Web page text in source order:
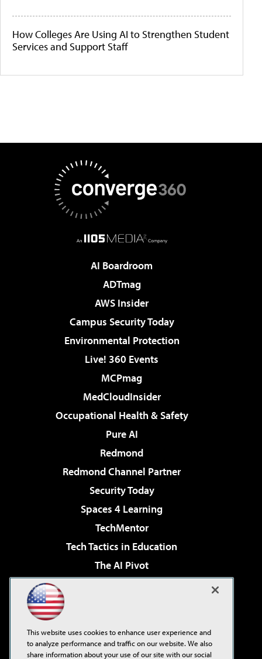
How Colleges Are Using AI to Strengthen Student
Services and Support Staff
AI Boardroom
ADTmag
AWS Insider
Campus Security Today
Environmental Protection
Live! 360 Events
MCPmag
MedCloudInsider
Occupational Health & Safety
Pure AI
Redmond
Redmond Channel Partner
Security Today
Spaces 4 Learning
TechMentor
Tech Tactics in Education
The AI Pivot
Virtualization & Cloud Review
Visual Studio Live!
This website uses cookies to enhance user experience and
to analyze performance and traffic on our website. We also
share information about your use of our site with our social